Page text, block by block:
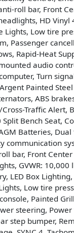
roll bar, Front
HD
Lights, Low tire
Passenger
Rapid-Heat
audio
Turn
Painted
ABS
Traffic Alert,
Bench Seat,
Batteries,
communication
bar, Front
GVWR:
LED Box
Low tire
Painted
steering,
step bumper,